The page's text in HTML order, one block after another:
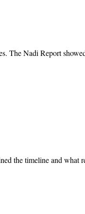
The Nadi Report
the timeline and